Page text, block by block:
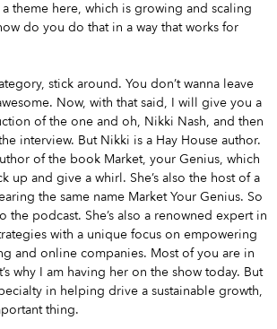
a theme here, which is growing and scaling
do you do that in a way that works for
stick around. You don’t wanna leave
Now, with that said, I will give you a
of the one and oh, Nikki Nash, and then
interview. But Nikki is a Hay House author.
of the book Market, your Genius, which
up and give a whirl. She’s also the host of a
the same name Market Your Genius. So
the podcast. She’s also a renowned expert in
with a unique focus on empowering
and online companies. Most of you are in
why I am having her on the show today. But
in helping drive a sustainable growth,
thing.